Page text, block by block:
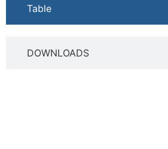
Table
DOWNLOADS